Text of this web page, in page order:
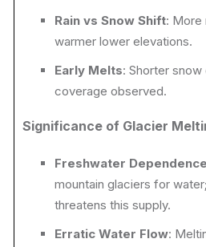
Rain vs Snow Shift: More
warmer lower elevations.
Early Melts: Shorter
coverage observed.
Significance of Glacier
Freshwater Dependence
mountain glaciers for
threatens this supply.
Erratic Water Flow: